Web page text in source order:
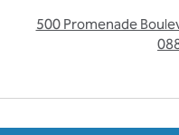
500 Promenade